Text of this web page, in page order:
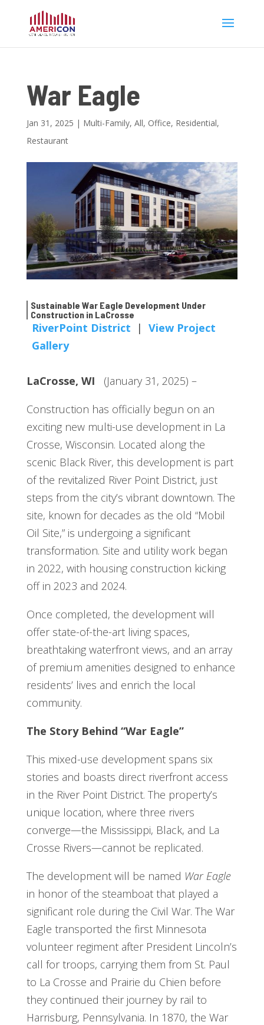
War Eagle
Jan 31, 2025 | Multi-Family, All, Office, Residential,
Restaurant
Sustainable War Eagle Development Under
Construction in LaCrosse
RiverPoint District | View Project
Gallery
LaCrosse, WI (January 31, 2025) –
Construction has officially begun on an
exciting new multi-use development in La
Crosse, Wisconsin. Located along the
scenic Black River, this development is part
of the revitalized River Point District, just
steps from the city’s vibrant downtown. The
site, known for decades as the old “Mobil
Oil Site,” is undergoing a significant
transformation. Site and utility work began
in 2022, with housing construction kicking
off in 2023 and 2024.
Once completed, the development will
offer state-of-the-art living spaces,
breathtaking waterfront views, and an array
of premium amenities designed to enhance
residents’ lives and enrich the local
community.
The Story Behind “War Eagle”
This mixed-use development spans six
stories and boasts direct riverfront access
in the River Point District. The property’s
unique location, where three rivers
converge—the Mississippi, Black, and La
Crosse Rivers—cannot be replicated.
The development will be named War Eagle
in honor of the steamboat that played a
significant role during the Civil War. The War
Eagle transported the first Minnesota
volunteer regiment after President Lincoln’s
call for troops, carrying them from St. Paul
to La Crosse and Prairie du Chien before
they continued their journey by rail to
Harrisburg, Pennsylvania. In 1870, the War